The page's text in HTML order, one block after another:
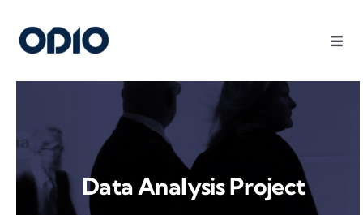
Products
Solutions
Platform Data Analysis Project